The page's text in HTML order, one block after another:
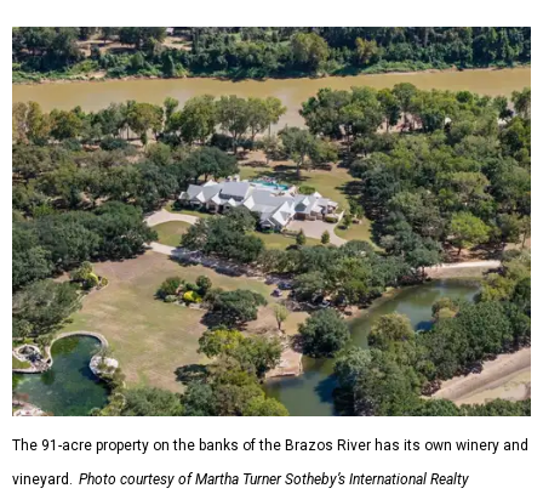
The 91-acre property on the banks of the Brazos River has its own winery and
vineyard. Photo courtesy of Martha Turner Sotheby’s International Realty